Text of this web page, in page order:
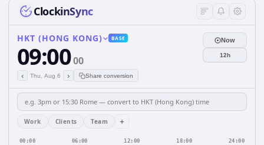
ClockinSync
HKT (HONG KONG) BASE
09:0000
‹ Thu, Aug 6 › Share conversion
Now
12h
Work Clients Team +
00:00 06:00 12:00 18:00 24:00